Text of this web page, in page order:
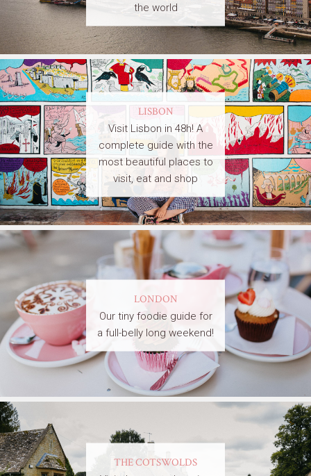
the world
LISBON
Visit Lisbon in 48h! A
complete guide with the
most beautiful places to
visit, eat and shop
LONDON
Our tiny foodie guide for
a full-belly long weekend!
THE COTSWOLDS